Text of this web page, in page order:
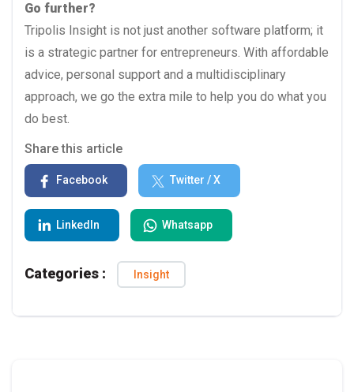
Go further?
Tripolis Insight is not just another software platform; it
is a strategic partner for entrepreneurs. With affordable
advice, personal support and a multidisciplinary
approach, we go the extra mile to help you do what you
do best.
Share this article
Facebook Twitter / X
LinkedIn Whatsapp
Categories : Insight